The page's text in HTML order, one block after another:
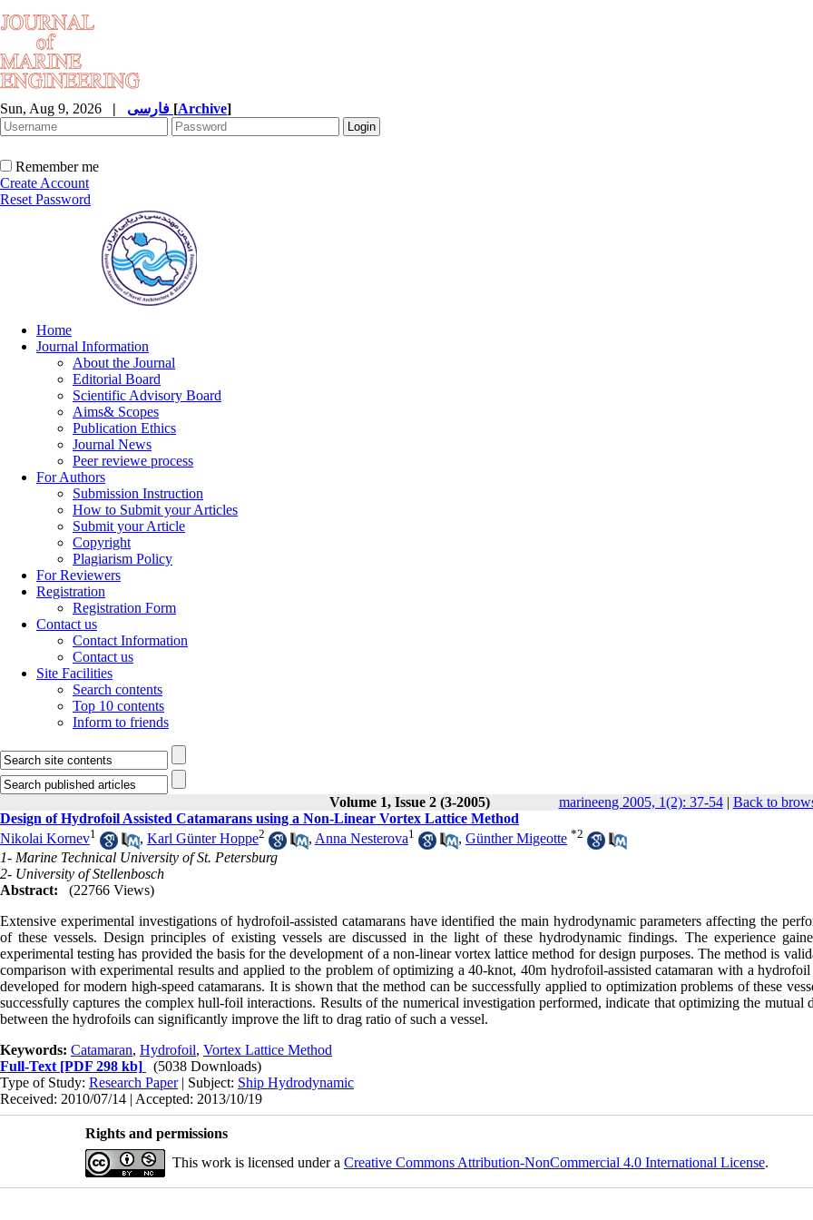
Sun, Aug 9, 2026 | [Archive]
Remember me
Create Account
Reset Password
Home
Journal Information
About the Journal
Editorial Board
Scientific Advisory Board
Aims& Scopes
Publication Ethics
Journal News
Peer reviewe process
For Authors
Submission Instruction
How to Submit your Articles
Submit your Article
Copyright
Plagiarism Policy
For Reviewers
Registration
Registration Form
Contact us
Contact Information
Contact us
Site Facilities
Search contents
Top 10 contents
Inform to friends
Volume 1, Issue 2 (3-2005) marineeng 2005, 1(2): 37-54| Back to
Design of Hydrofoil Assisted Catamarans using a Non-Linear Vortex Lattice Method
Nikolai Kornev1 , Karl Günter Hoppe2 , Anna Nesterova1 , Günther Migeotte *2
1- Marine Technical University of St. Petersburg
2- University of Stellenbosch
Abstract:
(22766 Views)
Extensive experimental investigations of hydrofoil-assisted catamarans have identified the main hydrodynamic parameters affecting the
of these vessels. Design principles of existing vessels are discussed in the light of these hydrodynamic findings. The experience
experimental testing has provided the basis for the development of a non-linear vortex lattice method for design purposes. The method is
comparison with experimental results and applied to the problem of optimizing a 40-knot, 40m hydrofoil-assisted catamaran with a hydrofoil
developed for modern high-speed catamarans. It is shown that the method can be successfully applied to optimization problems of these
successfully captures the complex hull-foil interactions. Results of the numerical investigation performed, indicate that optimizing the mutual
between the hydrofoils can significantly improve the lift to drag ratio of such a vessel.
Keywords: Catamaran, Hydrofoil, Vortex Lattice Method
Full-Text [PDF 298 kb]
(5038 Downloads)
Type of Study: Research Paper| Subject: Ship Hydrodynamic
Received: 2010/07/14 | Accepted: 2013/10/19
Rights and permissions
This work is licensed under a Creative Commons Attribution-NonCommercial 4.0 International License.